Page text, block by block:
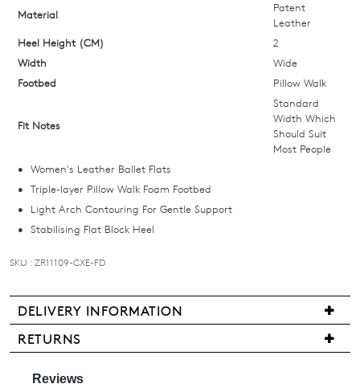
size
below
and
email
comes
back
in
stock!
NOTIFY
ME
Material
Patent
Leather
Heel Height (CM)
2
Width
Wide
Footbed
Pillow Walk
Fit Notes
Standard
Width Which
Should Suit
Most People
Women's Leather Ballet Flats
Triple-layer Pillow Walk Foam Footbed
Light Arch Contouring For Gentle Support
Stabilising Flat Block Heel
SKU : ZR11109-CXE-FD
DELIVERY INFORMATION
We
are
pleased
RETURNS
may